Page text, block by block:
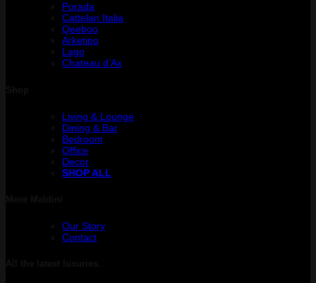
Porada
Cattelan Italia
Qeeboo
Arketipo
Lago
Chateau d’Ax
Living & Lounge
Dining & Bar
Bedroom
Office
Decor
SHOP ALL
Our Story
Contact